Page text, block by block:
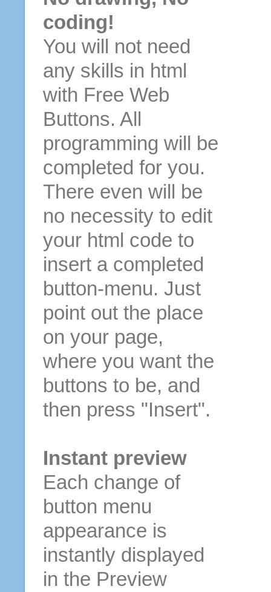
coding!
You will not need
any skills in html
with Free Web
Buttons. All
programming will be
completed for you.
There even will be
no necessity to edit
your html code to
insert a completed
button-menu. Just
point out the place
on your page,
where you want the
buttons to be, and
then press "Insert".
Instant preview
Each change of
button menu
appearance is
instantly displayed
in the Preview